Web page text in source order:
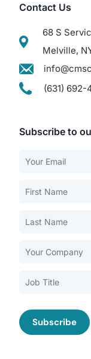
Contact Us
68 S
Melville,
(631) 692-
Subscribe to
About CMSCG